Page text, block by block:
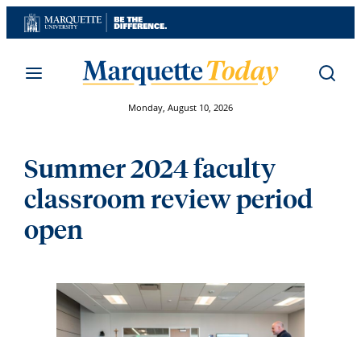
Skip
to
Monday, August 10, 2026
Summer 2024 faculty
classroom review period
open